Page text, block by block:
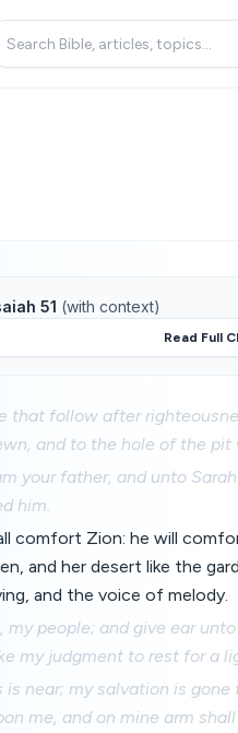
51 (with context)
Read Full
that follow after
and to the hole of the pit
your father, and unto
him.
comfort Zion: he will
and her desert like the
and the voice of melody.
my people; and give ear
my judgment to rest for a
is near; my salvation is
me, and on mine arm